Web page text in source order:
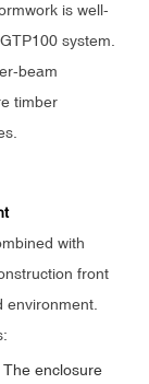
is well-
system.
beam
timber
with
front
enclosure